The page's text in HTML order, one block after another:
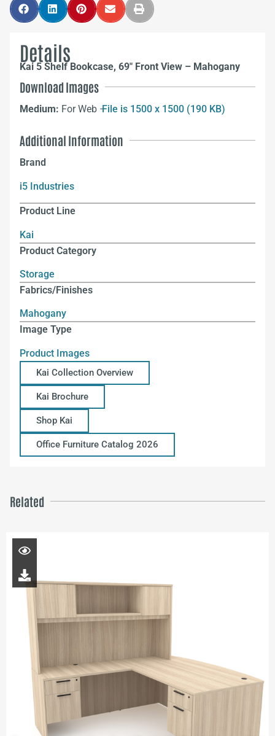
Details
Kai 5 Shelf Bookcase, 69″ Front View – Mahogany
Download Images
Medium: For Web –File is 1500 x 1500 (190 KB)
Additional Information
Brand
i5 Industries
Product Line
Kai
Product Category
Storage
Fabrics/Finishes
Mahogany
Image Type
Product Images
Kai Collection Overview
Kai Brochure
Shop Kai
Office Furniture Catalog 2026
Related